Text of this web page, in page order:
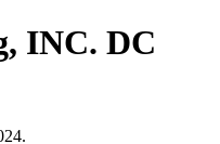
INC. DC